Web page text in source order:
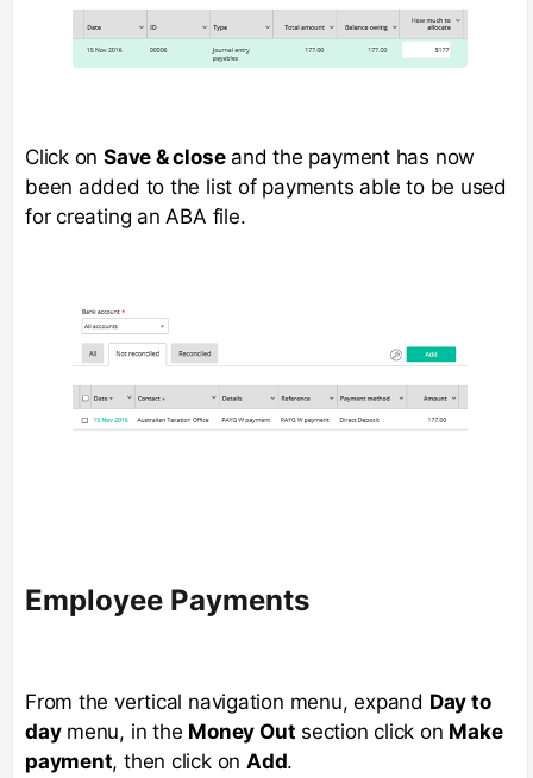
Click onSave & closeand the payment has now
been added to the list of payments able to be used
for creating an ABA file.
Employee Payments
From the vertical navigation menu, expand Day to
daymenu, in the Money Out section click on Make
payment, then click on Add.